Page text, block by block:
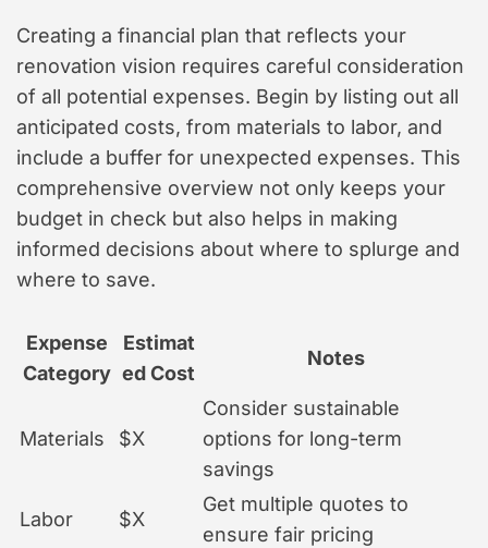
Creating a financial plan that reflects your
renovation vision requires careful consideration
of all potential expenses. Begin by listing out all
anticipated costs, from materials to labor, and
include a buffer for unexpected expenses. This
comprehensive overview not only keeps your
budget in check but also helps in making
informed decisions about where to splurge and
where to save.
Expense
Category
Estimat
ed Cost
Notes
Materials $X
Consider sustainable
options for long-term
savings
Labor $X
Get multiple quotes to
ensure fair pricing